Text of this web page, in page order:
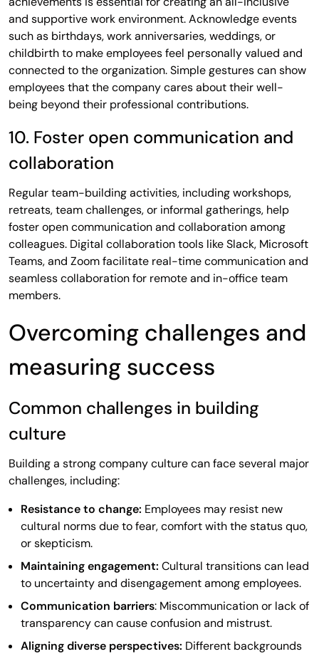
and supportive work environment. Acknowledge events
such as birthdays, work anniversaries, weddings, or
childbirth to make employees feel personally valued and
connected to the organization. Simple gestures can show
employees that the company cares about their well-
being beyond their professional contributions.
10. Foster open communication and
collaboration
Regular team-building activities, including workshops,
retreats, team challenges, or informal gatherings, help
foster open communication and collaboration among
colleagues. Digital collaboration tools like Slack, Microsoft
Teams, and Zoom facilitate real-time communication and
seamless collaboration for remote and in-office team
members.
Overcoming challenges and
measuring success
Common challenges in building
culture
Building a strong company culture can face several major
challenges, including:
Resistance to change: Employees may resist new
cultural norms due to fear, comfort with the status quo,
or skepticism.
Maintaining engagement: Cultural transitions can lead
to uncertainty and disengagement among employees.
Communication barriers: Miscommunication or lack of
transparency can cause confusion and mistrust.
Aligning diverse perspectives: Different backgrounds